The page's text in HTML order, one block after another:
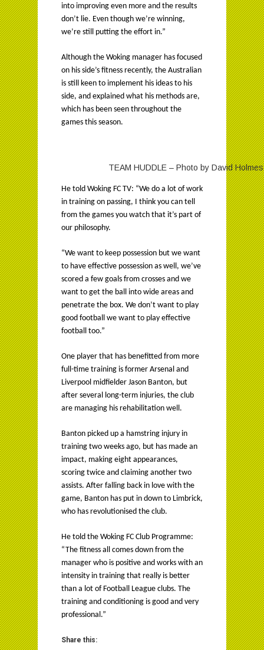
into improving even more and the results
don’t lie. Even though we’re winning,
we’re still putting the effort in.”
Although the Woking manager has focused
on his side’s fitness recently, the Australian
is still keen to implement his ideas to his
side, and explained what his methods are,
which has been seen throughout the
games this season.
TEAM HUDDLE – Photo by David
He told Woking FC TV: “We do a lot of work
in training on passing, I think you can tell
from the games you watch that it’s part of
our philosophy.
“We want to keep possession but we want
to have effective possession as well, we’ve
scored a few goals from crosses and we
want to get the ball into wide areas and
penetrate the box. We don’t want to play
good football we want to play effective
football too.”
One player that has benefitted from more
full-time training is former Arsenal and
Liverpool midfielder Jason Banton, but
after several long-term injuries, the club
are managing his rehabilitation well.
Banton picked up a hamstring injury in
training two weeks ago, but has made an
impact, making eight appearances,
scoring twice and claiming another two
assists. After falling back in love with the
game, Banton has put in down to Limbrick,
who has revolutionised the club.
He told the Woking FC Club Programme:
“The fitness all comes down from the
manager who is positive and works with an
intensity in training that really is better
than a lot of Football League clubs. The
training and conditioning is good and very
professional.”
Share this: